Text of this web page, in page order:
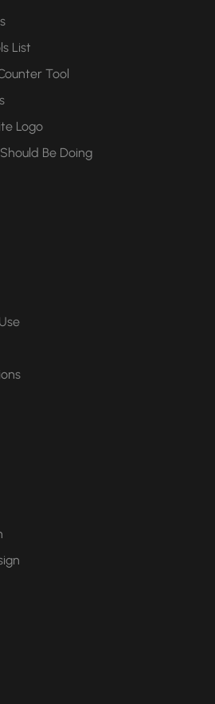
List
Tool
Logo
Be Doing